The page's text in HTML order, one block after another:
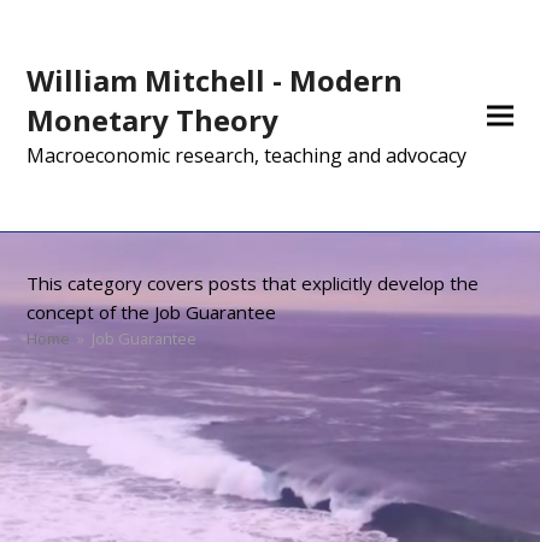
William Mitchell - Modern
Monetary Theory
Macroeconomic research, teaching and advocacy
This category covers posts that explicitly develop the
concept of the Job Guarantee
Home » Job Guarantee